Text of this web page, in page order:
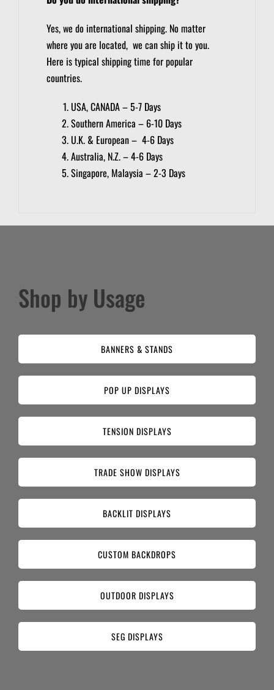
Yes, we do international shipping. No matter
where you are located, we can ship it to you.
Here is typical shipping time for popular
countries.
USA, CANADA – 5-7 Days
Southern America – 6-10 Days
U.K. & European – 4-6 Days
Australia, N.Z. – 4-6 Days
Singapore, Malaysia – 2-3 Days
Shop by Usage
BANNERS & STANDS
POP UP DISPLAYS
TENSION DISPLAYS
TRADE SHOW DISPLAYS
BACKLIT DISPLAYS
CUSTOM BACKDROPS
OUTDOOR DISPLAYS
SEG DISPLAYS